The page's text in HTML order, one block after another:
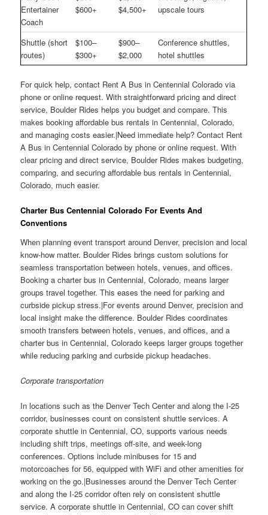
Entertainer
Coach
$600+
$4,500+
upscale tours
Shuttle (short
routes)
$100–
$300+
$900–
$2,000
Conference shuttles,
hotel shuttles
For quick help, contact Rent A Bus in Centennial Colorado via
phone or online request. With straightforward pricing and direct
service, Boulder Rides helps you budget and compare. This
makes booking affordable bus rentals in Centennial, Colorado,
and managing costs easier.|Need immediate help? Contact Rent
A Bus in Centennial Colorado by phone or online request. With
clear pricing and direct service, Boulder Rides makes budgeting,
comparing, and securing affordable bus rentals in Centennial,
Colorado, much easier.
Charter Bus Centennial Colorado For Events And
Conventions
When planning event transport around Denver, precision and local
know-how matter. Boulder Rides brings custom solutions for
seamless transportation between hotels, venues, and offices.
Booking a charter bus in Centennial, Colorado, means larger
groups travel together. This eases the need for parking and
curbside pickup stress.|For events around Denver, precision and
local insight make the difference. Boulder Rides coordinates
smooth transfers between hotels, venues, and offices, and a
charter bus in Centennial, Colorado keeps larger groups together
while reducing parking and curbside pickup headaches.
Corporate transportation
In locations such as the Denver Tech Center and along the I-25
corridor, businesses count on consistent shuttle services. A
corporate shuttle in Centennial, CO, supports various needs
including shift trips, meetings off-site, and week-long
conferences. Options include minibuses for 15 and
motorcoaches for 56, equipped with WiFi and other amenities for
working on the go.|Businesses around the Denver Tech Center
and along the I-25 corridor often rely on consistent shuttle
service. A corporate shuttle in Centennial, CO can cover shift